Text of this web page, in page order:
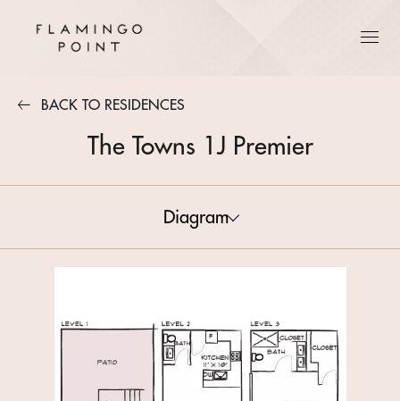
BACK TO RESIDENCES
The Towns 1J Premier
Diagram